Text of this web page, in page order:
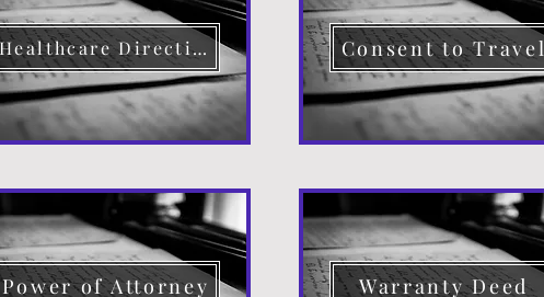
Healthcare Directive Consent to Travel
Power of Attorney Warranty Deed